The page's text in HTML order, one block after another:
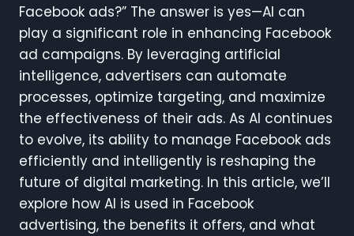
Facebook ads?” The answer is yes—AI can
play a significant role in enhancing Facebook
ad campaigns. By leveraging artificial
intelligence, advertisers can automate
processes, optimize targeting, and maximize
the effectiveness of their ads. As AI continues
to evolve, its ability to manage Facebook ads
efficiently and intelligently is reshaping the
future of digital marketing. In this article, we’ll
explore how AI is used in Facebook
advertising, the benefits it offers, and what